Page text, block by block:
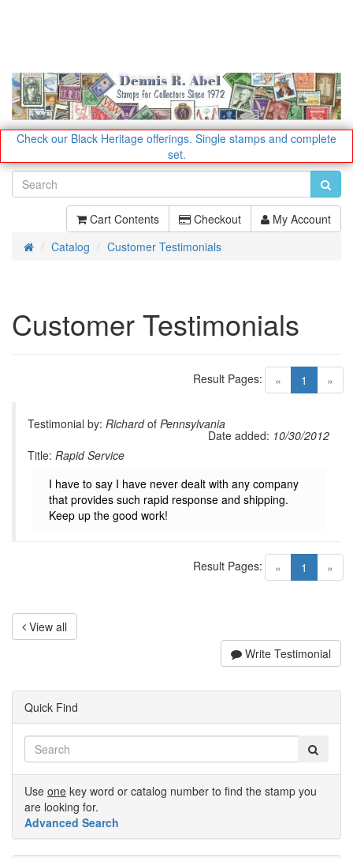
Check our Black Heritage offerings. Single stamps and complete
set.
Cart Contents Checkout My Account
HomeCatalog Customer Testimonials
Customer Testimonials
« 1 (current)
»
Result Pages:
Testimonial by: Richardof Pennsylvania
Date added: 10/30/2012
Title: Rapid Service
I have to say I have never dealt with any company
that provides such rapid response and shipping.
Keep up the good work!
« 1 (current)
»
Result Pages:
View all
Write Testimonial
Quick Find
Use one key word or catalog number to find the stamp you
are looking for.
Advanced Search